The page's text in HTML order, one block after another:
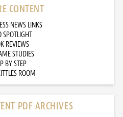
CONTENT
NEWS LINKS
SPOTLIGHT
REVIEWS
STUDIES
BY STEP
ROOM
PDF ARCHIVES